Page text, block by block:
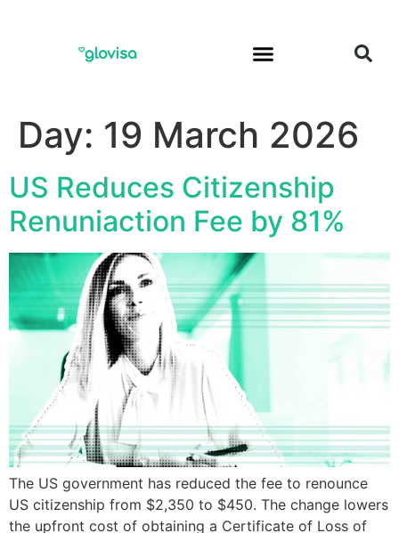
Day: 19 March 2026
US Reduces Citizenship
Renuniaction Fee by 81%
The US government has reduced the fee to renounce
US citizenship from $2,350 to $450. The change lowers
the upfront cost of obtaining a Certificate of Loss of